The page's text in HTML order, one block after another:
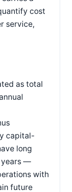
cost
service,
as total
capital-
long
years —
with
future